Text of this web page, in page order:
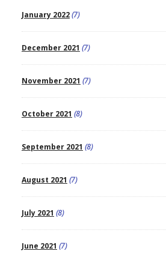
January 2022(7)
December 2021 (7)
November 2021 (7)
October 2021 (8)
September 2021 (8)
August 2021 (7)
July 2021 (8)
June 2021 (7)